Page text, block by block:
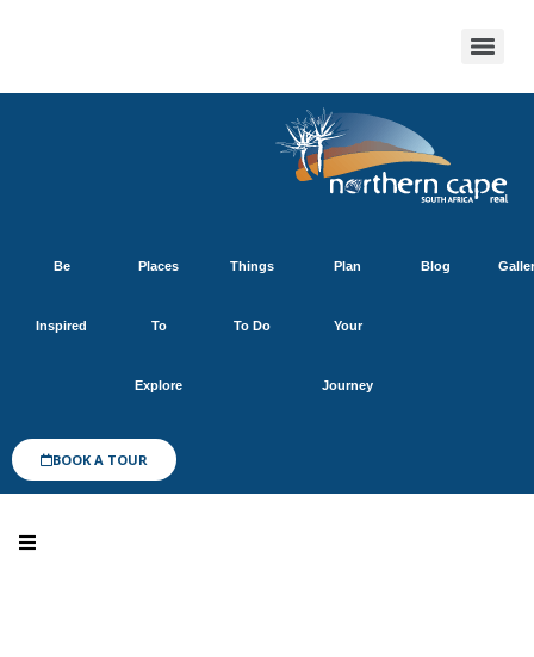
Be
Inspired
Places
To
Explore
Things
To Do
Plan
Your
Journey
Blog
BOOK A TOUR